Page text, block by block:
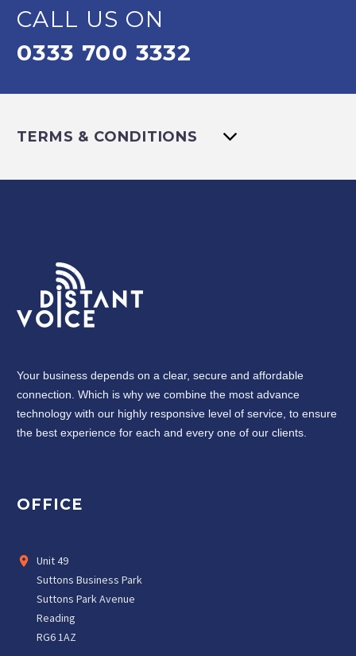
CALL US ON
0333 700 3332
TERMS & CONDITIONS
Your business depends on a clear, secure and affordable
connection. Which is why we combine the most advance
technology with our highly responsive level of service, to ensure
the best experience for each and every one of our clients.
OFFICE
Unit 49
Suttons Business Park
Suttons Park Avenue
Reading
RG6 1AZ